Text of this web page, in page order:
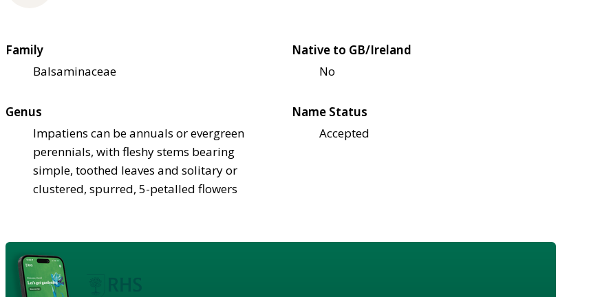
Family
Balsaminaceae
Native to GB/Ireland
No
Genus
Impatiens can be annuals or evergreen
perennials, with fleshy stems bearing
simple, toothed leaves and solitary or
clustered, spurred, 5-petalled flowers
Name Status
Accepted